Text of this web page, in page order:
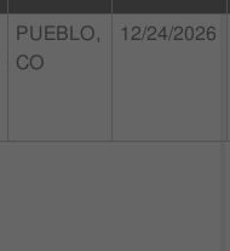
PUEBLO,
CO
12/24/2026